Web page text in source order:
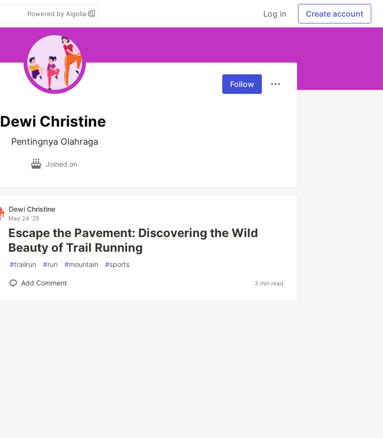
Powered by Algolia Log in Create account
Follow
Dewi Christine
Pentingnya Olahraga
Joined on
Dewi Christine
May 24 '25
Escape the Pavement: Discovering the Wild
Beauty of Trail Running
#trailrun #run #mountain #sports
Add Comment 3 min read